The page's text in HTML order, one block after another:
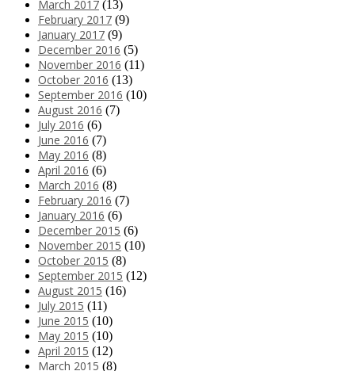
March 2017 (13)
February 2017 (9)
January 2017 (9)
December 2016 (5)
November 2016 (11)
October 2016 (13)
September 2016 (10)
August 2016 (7)
July 2016 (6)
June 2016 (7)
May 2016 (8)
April 2016 (6)
March 2016 (8)
February 2016 (7)
January 2016 (6)
December 2015 (6)
November 2015 (10)
October 2015 (8)
September 2015 (12)
August 2015 (16)
July 2015 (11)
June 2015 (10)
May 2015 (10)
April 2015 (12)
March 2015 (8)